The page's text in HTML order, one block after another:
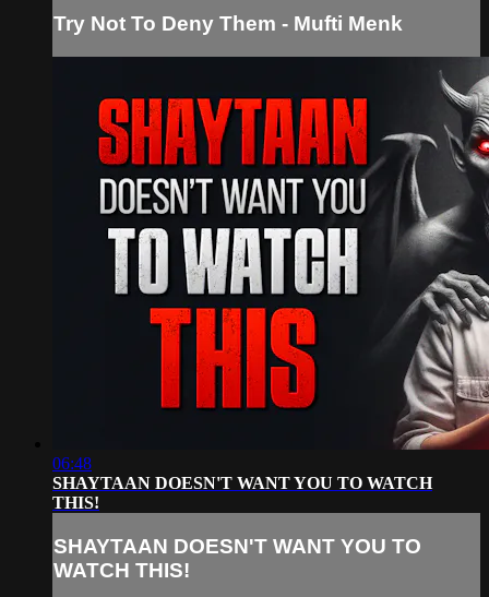
Try Not To Deny Them - Mufti Menk
06:48
SHAYTAAN DOESN'T WANT YOU TO WATCH
THIS!
SHAYTAAN DOESN'T WANT YOU TO
WATCH THIS!